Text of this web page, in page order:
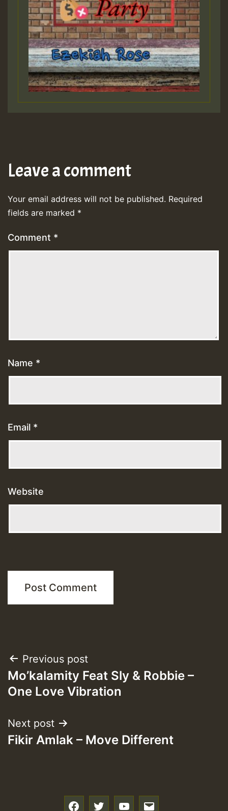
Leave a comment
Your email address will not be published. Required
fields are marked *
Comment *
Name *
Email *
Website
Post
navigation
Previous post
Mo’kalamity Feat Sly & Robbie –
One Love Vibration
Next post
Fikir Amlak – Move Different